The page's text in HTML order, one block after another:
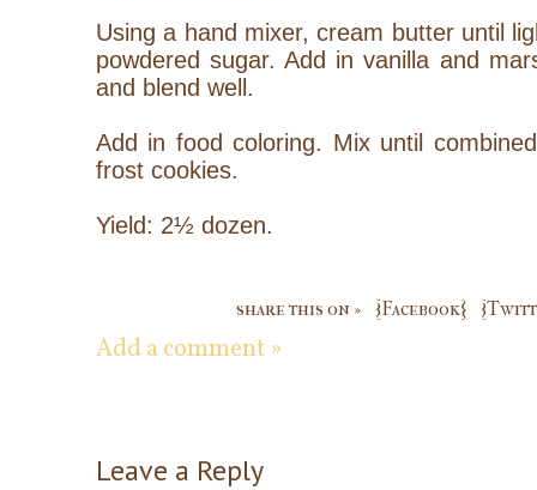
Using a hand mixer, cream butter until
powdered sugar. Add in vanilla and
and blend well.
Add in food coloring. Mix until
frost cookies.
Yield: 2½ dozen.
share this on » {Facebook}
Add a comment »
Leave a Reply